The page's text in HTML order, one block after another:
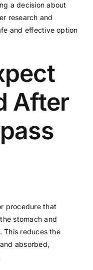
a decision about
research and
and effective option
After
procedure that
stomach and
This reduces the
absorbed,